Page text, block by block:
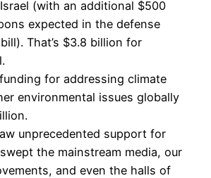
(with an additional $500
expected in the defense
That’s $3.8 billion for
for addressing climate
environmental issues globally
unprecedented support for
the mainstream media, our
and even the halls of